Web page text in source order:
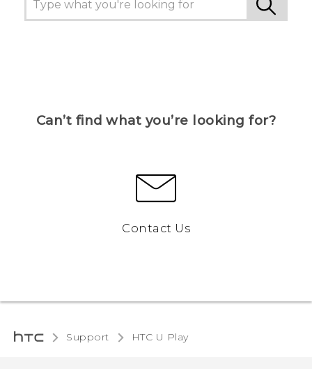
Can’t find what you’re looking for?
Contact Us
Support HTC U Play‎